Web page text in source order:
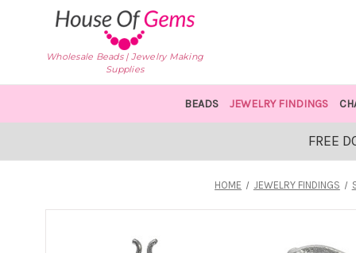
Wholesale Beads | Jewelry Making
Supplies
BEADS JEWELRY FINDINGS
FREE
HOME JEWELRY FINDINGS